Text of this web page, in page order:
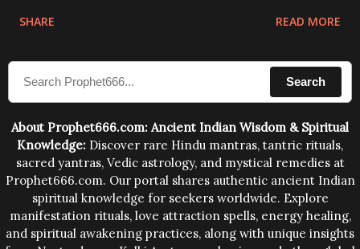
compose the mantras can change the destiny of
human beings.The benefits can only be judged after
SHARE READ MORE
Search
About Prophet666.com: Ancient Indian Wisdom & Spiritual
Knowledge: Discover rare Hindu mantras, tantric rituals,
sacred yantras, Vedic astrology, and mystical remedies at
Prophet666.com. Our portal shares authentic ancient Indian
spiritual knowledge for seekers worldwide. Explore
manifestation rituals, love attraction spells, energy healing,
and spiritual awakening practices, along with unique insights